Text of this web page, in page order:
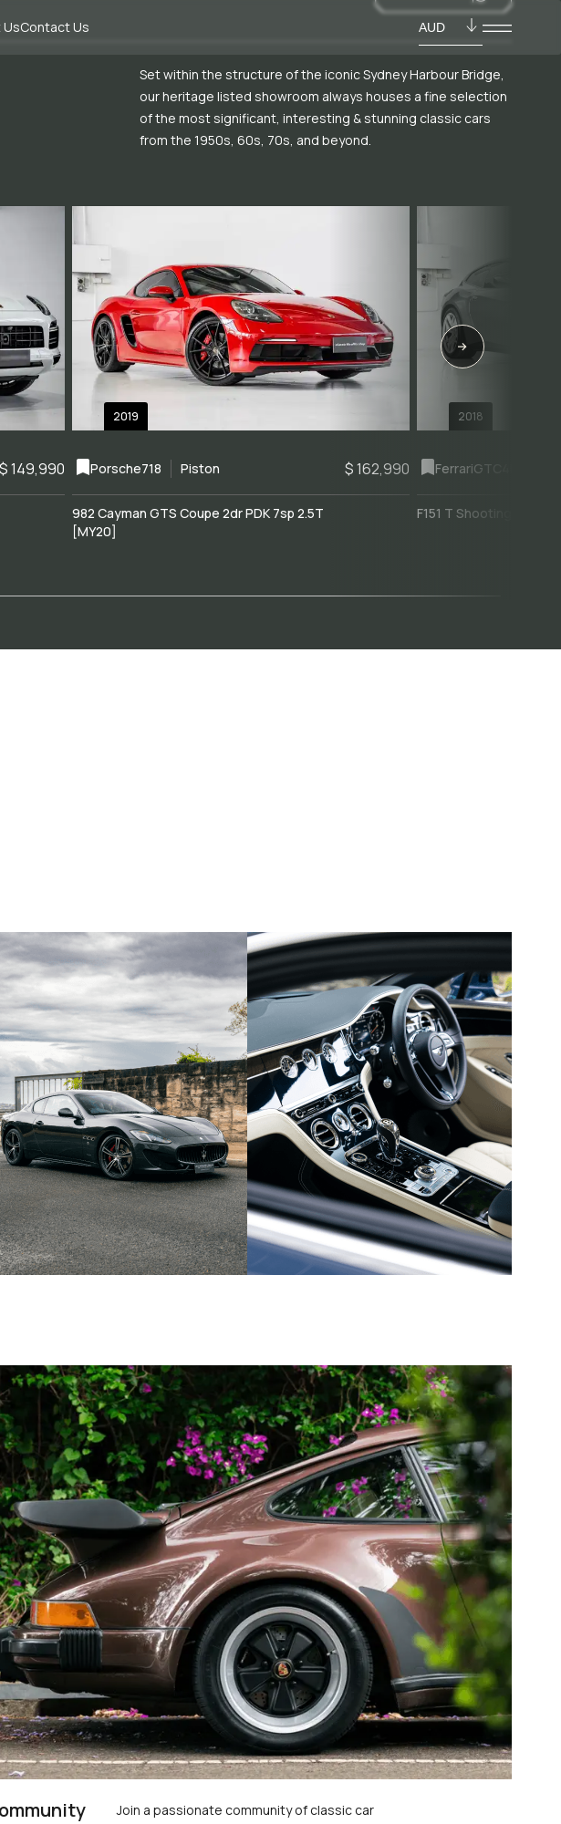
Contact Us AUD
Set within the structure of the iconic Sydney Harbour Bridge,
our heritage listed showroom always houses a fine selection
of the most significant, interesting & stunning classic cars
from the 1950s, 60s, 70s, and beyond.
$ 149,990
2019
Porsche718 Piston $ 162,990
982 Cayman GTS Coupe 2dr PDK 7sp 2.5T
[MY20]
2018
FerrariGTC4Lusso
F151 T Shooting Brake
Join a passionate community of classic car